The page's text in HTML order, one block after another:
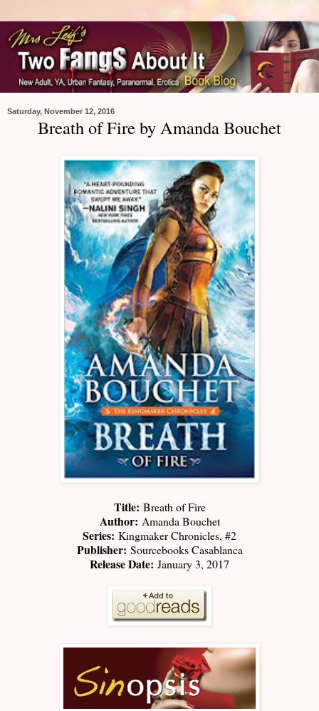
Saturday, November 12, 2016
Breath of Fire by Amanda Bouchet
Title: Breath of Fire
Author: Amanda Bouchet
Series: Kingmaker Chronicles, #2
Publisher: Sourcebooks Casablanca
Release Date: January 3, 2017